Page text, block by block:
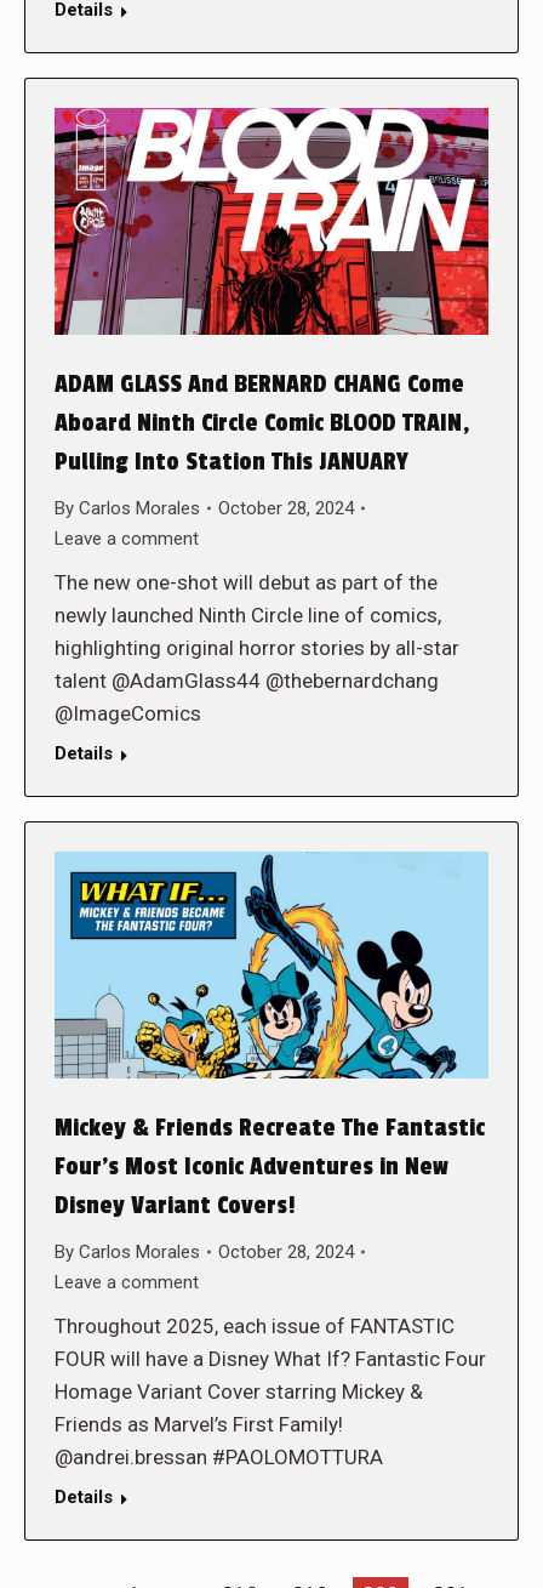
Details
ADAM GLASS And BERNARD CHANG Come
Aboard Ninth Circle Comic BLOOD TRAIN,
Pulling Into Station This JANUARY
By Carlos Morales
October 28, 2024
Leave a comment
The new one-shot will debut as part of the
newly launched Ninth Circle line of comics,
highlighting original horror stories by all-star
talent @AdamGlass44 @thebernardchang
@ImageComics
Details
Mickey & Friends Recreate The Fantastic
Four’s Most Iconic Adventures in New
Disney Variant Covers!
By Carlos Morales
October 28, 2024
Leave a comment
Throughout 2025, each issue of FANTASTIC
FOUR will have a Disney What If? Fantastic Four
Homage Variant Cover starring Mickey &
Friends as Marvel’s First Family!
@andrei.bressan #PAOLOMOTTURA
Details